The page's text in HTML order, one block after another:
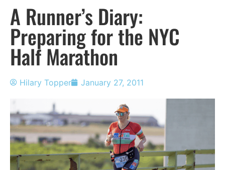
A Runner’s Diary:
Preparing for the NYC
Half Marathon
Hilary Topper January 27, 2011